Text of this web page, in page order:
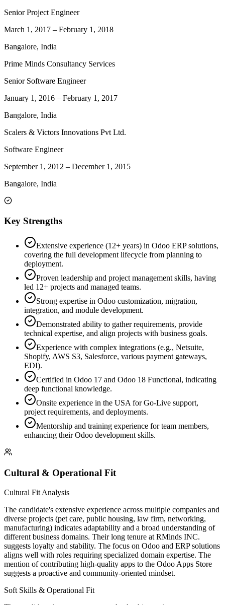
Senior Project Engineer
March 1, 2017 – February 1, 2018
Bangalore, India
Prime Minds Consultancy Services
Senior Software Engineer
January 1, 2016 – February 1, 2017
Bangalore, India
Scalers & Victors Innovations Pvt Ltd.
Software Engineer
September 1, 2012 – December 1, 2015
Bangalore, India
Key Strengths
Extensive experience (12+ years) in Odoo ERP solutions,
covering the full development lifecycle from planning to
deployment.
Proven leadership and project management skills, having
led 12+ projects and managed teams.
Strong expertise in Odoo customization, migration,
integration, and module development.
Demonstrated ability to gather requirements, provide
technical expertise, and align projects with business goals.
Experience with complex integrations (e.g., Netsuite,
Shopify, AWS S3, Salesforce, various payment gateways,
EDI).
Certified in Odoo 17 and Odoo 18 Functional, indicating
deep functional knowledge.
Onsite experience in the USA for Go-Live support,
project requirements, and deployments.
Mentorship and training experience for team members,
enhancing their Odoo development skills.
Cultural & Operational Fit
Cultural Fit Analysis
The candidate's extensive experience across multiple companies and
diverse projects (pet care, public housing, law firm, networking,
manufacturing) indicates adaptability and a broad understanding of
different business domains. Their long tenure at RMinds INC.
suggests loyalty and stability. The focus on Odoo and ERP solutions
aligns well with roles requiring specialized domain expertise. The
mention of contributing high-quality apps to the Odoo Apps Store
suggests a proactive and community-oriented mindset.
Soft Skills & Operational Fit